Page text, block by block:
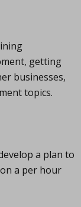
getting
businesses,
topics.
a plan to
a per hour